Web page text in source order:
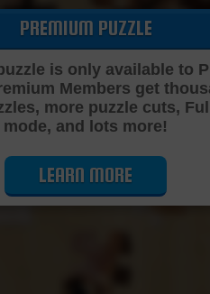
Cutting
PREMIUM PUZZLE
is only available to
Members get
more puzzle cuts,
mode, and lots more!
LEARN MORE